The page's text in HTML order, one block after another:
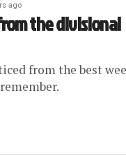
ago
the divisional
from the best